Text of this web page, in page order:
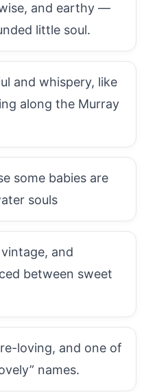
and earthy —
little soul.
and whispery, like
along the Murray
some babies are
souls
and
between sweet
loving, and one of
names.